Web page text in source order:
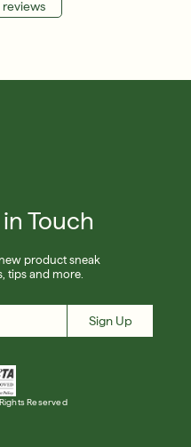
Touch
product sneak
tips and more.
Sign Up
Reserved